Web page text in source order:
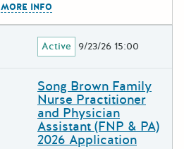
MORE INFO
Active 9/23/26 15:00
Song Brown Family
Nurse Practitioner
and Physician
Assistant (FNP & PA)
2026 Application